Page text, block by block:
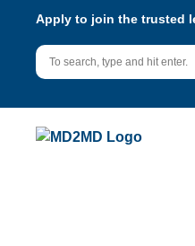
Apply to join the trusted